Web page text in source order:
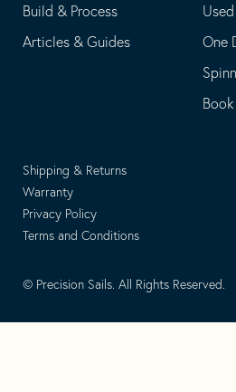
Build & Process
Articles & Guides
One
Shipping & Returns
Warranty
Privacy Policy
Terms and Conditions
© Precision Sails. All Rights Reserved.